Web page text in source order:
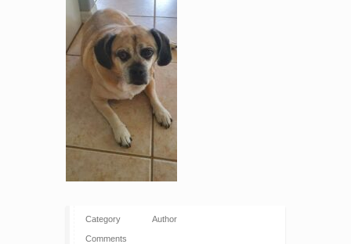
Category Author
Comments